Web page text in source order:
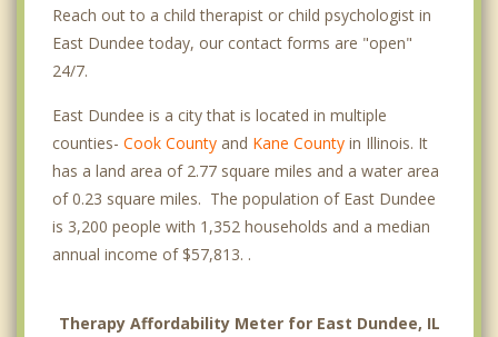
Reach out to a child therapist or child psychologist in
East Dundee today, our contact forms are "open"
24/7.
East Dundee is a city that is located in multiple
counties- Cook County and Kane County in Illinois. It
has a land area of 2.77 square miles and a water area
of 0.23 square miles. The population of East Dundee
is 3,200 people with 1,352 households and a median
annual income of $57,813. .
Therapy Affordability Meter for East Dundee, IL